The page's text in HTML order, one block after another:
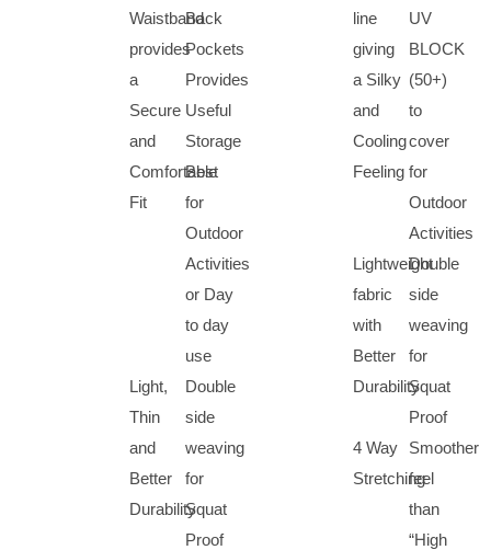
Waistband
provides
a
Secure
and
Comfortable
Fit
Back
Pockets
Provides
Useful
Storage
Best
for
Outdoor
Activities
or Day
to day
use
Light,
Thin
and
Better
Durability
Double
side
weaving
for
Squat
Proof
line
giving
a Silky
and
Cooling
Feeling
UV
BLOCK
(50+)
to
cover
for
Outdoor
Activities
Lightweight
fabric
with
Better
Durability
Double
side
weaving
for
Squat
Proof
4 Way
Stretching
Smoother
feel
than
“High